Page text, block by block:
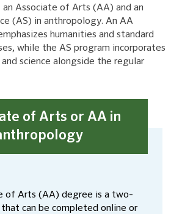
Associate of Arts (AA) and an
(AS) in anthropology. An AA
humanities and standard
while the AS program incorporates
science alongside the regular
of Arts or AA in
of Arts (AA) degree is a two-
can be completed online or